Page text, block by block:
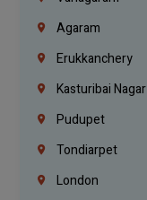
Agaram
Erukkanchery
Kasturibai Nagar
Pudupet
Tondiarpet
London